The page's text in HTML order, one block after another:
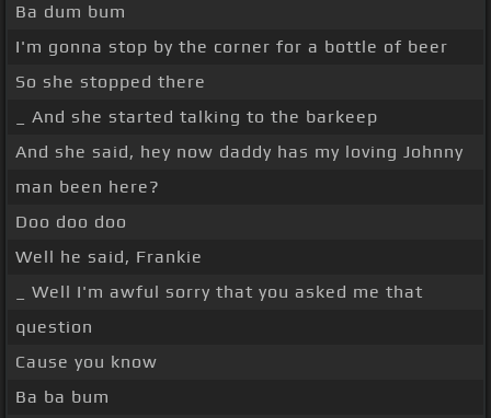
Ba dum bum
I'm gonna stop by the corner for a bottle of beer
So she stopped there
_ And she started talking to the barkeep
And she said, hey now daddy has my loving Johnny
man been here?
Doo doo doo
Well he said, Frankie
_ Well I'm awful sorry that you asked me that
question
Cause you know
Ba ba bum